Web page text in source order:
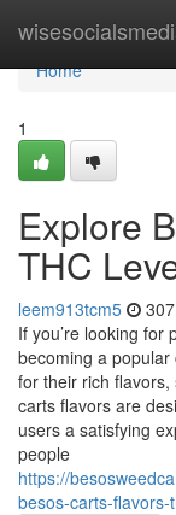
Home
Home
1
Explore
THC
leem913tcm5
If you’re looking for
becoming a
for their rich
carts flavors are
users a satisfying
people
https://
besos-carts-